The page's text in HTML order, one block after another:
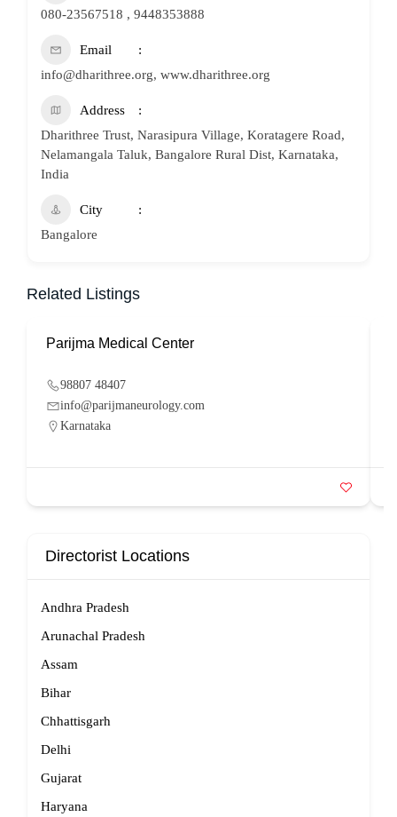
080-23567518 , 9448353888
Email
info@dharithree.org, www.dharithree.org
Address
Dharithree Trust, Narasipura Village, Koratagere Road,
Nelamangala Taluk, Bangalore Rural Dist, Karnataka,
India
City
Bangalore
Related Listings
Parijma Medical Center
98807 48407
info@parijmaneurology.com
Karnataka
Directorist Locations
Andhra Pradesh
Arunachal Pradesh
Assam
Bihar
Chhattisgarh
Delhi
Gujarat
Haryana